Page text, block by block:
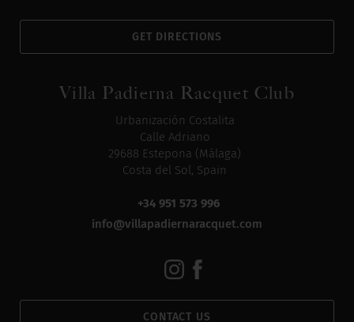
GET DIRECTIONS
Villa Padierna Racquet Club
Urbanización Costalita
Calle Adriano
29688 Estepona (Málaga)
Costa del Sol, Spain
+34 951 573 996
info@villapadiernaracquet.com
CONTACT US